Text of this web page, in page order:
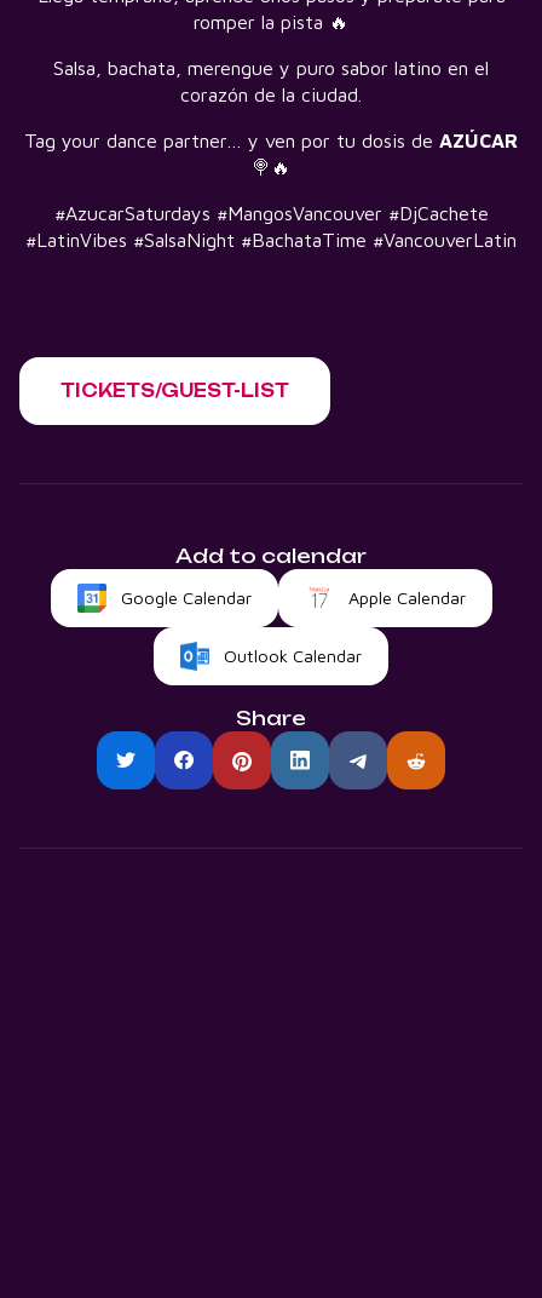
romper la pista 🔥
Salsa, bachata, merengue y puro sabor latino en el
corazón de la ciudad.
Tag your dance partner… y ven por tu dosis de AZÚCAR
🍭🔥
#AzucarSaturdays #MangosVancouver #DjCachete
#LatinVibes #SalsaNight #BachataTime #VancouverLatin
TICKETS/GUEST-LIST
Add to calendar
Google Calendar Apple Calendar
Outlook Calendar
Share